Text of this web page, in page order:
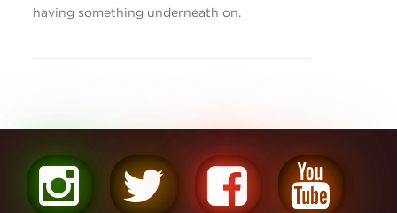
having something underneath on.